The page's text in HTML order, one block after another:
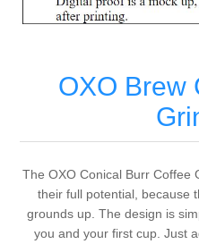
OXO Brew
The OXO Conical Burr Coffee
their full potential, because
grounds up. The design is
you and your first cup. Just